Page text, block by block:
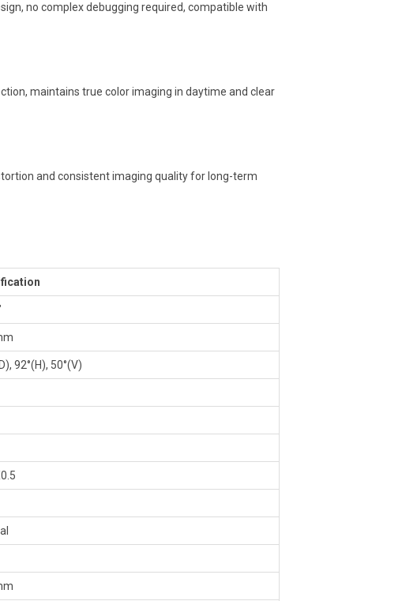
no complex debugging required, compatible with
maintains true color imaging in daytime and clear
and consistent imaging quality for long-term
92°(H), 50°(V)